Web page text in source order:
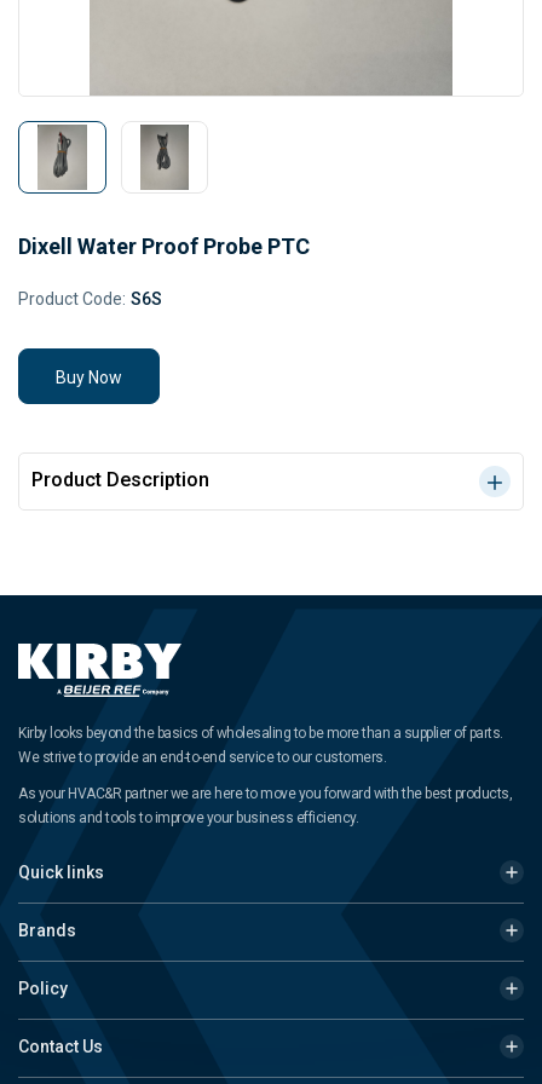
Dixell Water Proof Probe PTC
Product Code: S6S
Buy Now
Product Description
Kirby looks beyond the basics of wholesaling to be more than a supplier of parts.
We strive to provide an end-to-end service to our customers.
As your HVAC&R partner we are here to move you forward with the best products,
solutions and tools to improve your business efficiency.
Quick links
Brands
Policy
Contact Us